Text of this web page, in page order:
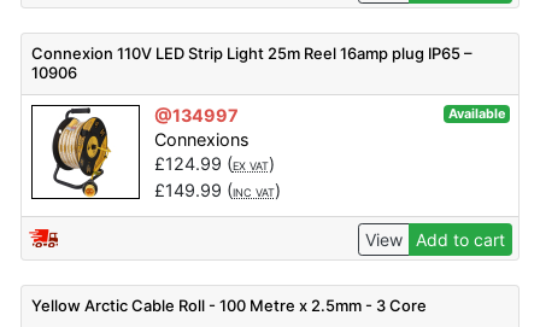
Connexion 110V LED Strip Light 25m Reel 16amp plug IP65 –
10906
@134997 Available
Connexions
£124.99 (EX VAT)
£149.99 (INC VAT)
View Add to cart
Yellow Arctic Cable Roll - 100 Metre x 2.5mm - 3 Core